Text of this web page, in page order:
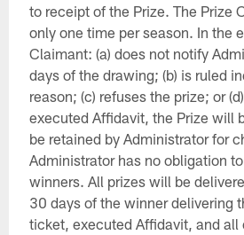
to receipt of the Prize. The Prize
only one time per season. In the
Claimant: (a) does not notify
days of the drawing; (b) is ruled
reason; (c) refuses the prize; or
executed Affidavit, the Prize will
be retained by Administrator for
Administrator has no obligation
winners. All prizes will be
30 days of the winner delivering
ticket, executed Affidavit, and all